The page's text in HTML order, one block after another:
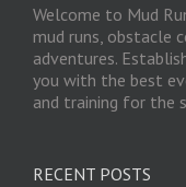
Welcome to Mud
mud runs, obstacle
adventures.
you with the best
and training for the
RECENT POSTS